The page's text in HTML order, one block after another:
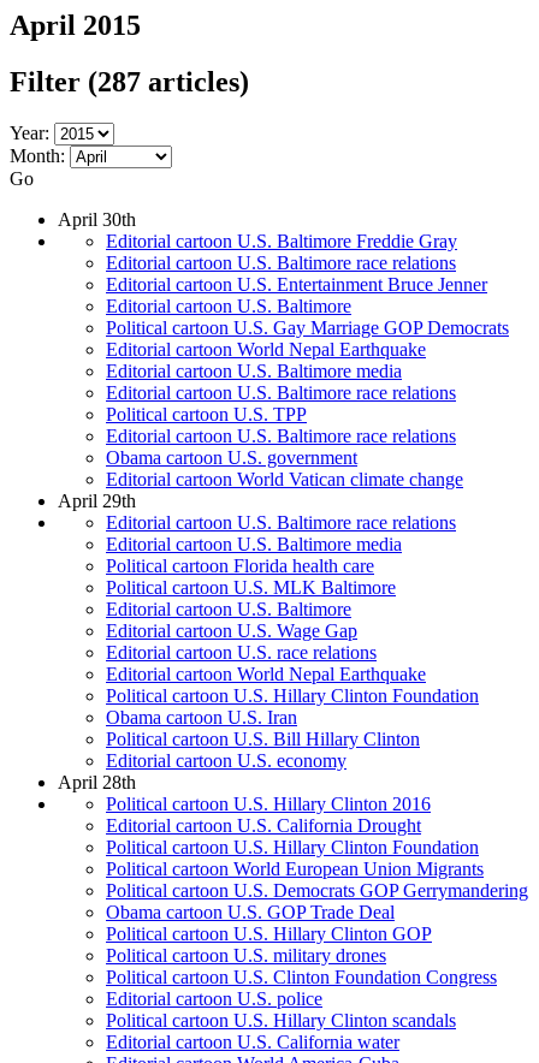
April 2015
Filter (287 articles)
Year:
Month:
Go
April 30th
Editorial cartoon U.S. Baltimore Freddie Gray
Editorial cartoon U.S. Baltimore race relations
Editorial cartoon U.S. Entertainment Bruce Jenner
Editorial cartoon U.S. Baltimore
Political cartoon U.S. Gay Marriage GOP Democrats
Editorial cartoon World Nepal Earthquake
Editorial cartoon U.S. Baltimore media
Editorial cartoon U.S. Baltimore race relations
Political cartoon U.S. TPP
Editorial cartoon U.S. Baltimore race relations
Obama cartoon U.S. government
Editorial cartoon World Vatican climate change
April 29th
Editorial cartoon U.S. Baltimore race relations
Editorial cartoon U.S. Baltimore media
Political cartoon Florida health care
Political cartoon U.S. MLK Baltimore
Editorial cartoon U.S. Baltimore
Editorial cartoon U.S. Wage Gap
Editorial cartoon U.S. race relations
Editorial cartoon World Nepal Earthquake
Political cartoon U.S. Hillary Clinton Foundation
Obama cartoon U.S. Iran
Political cartoon U.S. Bill Hillary Clinton
Editorial cartoon U.S. economy
April 28th
Political cartoon U.S. Hillary Clinton 2016
Editorial cartoon U.S. California Drought
Political cartoon U.S. Hillary Clinton Foundation
Political cartoon World European Union Migrants
Political cartoon U.S. Democrats GOP Gerrymandering
Obama cartoon U.S. GOP Trade Deal
Political cartoon U.S. Hillary Clinton GOP
Political cartoon U.S. military drones
Political cartoon U.S. Clinton Foundation Congress
Editorial cartoon U.S. police
Political cartoon U.S. Hillary Clinton scandals
Editorial cartoon U.S. California water